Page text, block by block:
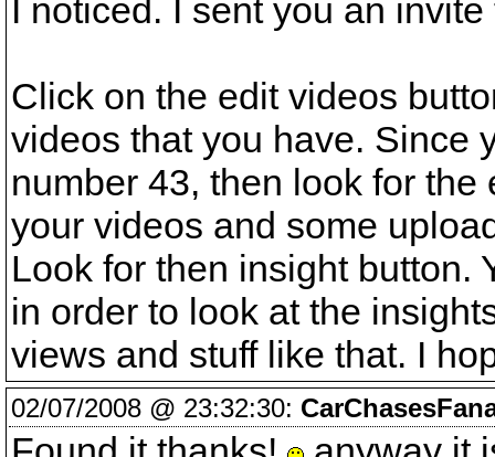
I noticed. I sent you an
Click on the edit videos
videos that you have. Since
number 43, then look for
your videos and some
Look for then insight button.
in order to look at the
views and stuff like that. I
02/07/2008 @ 23:32:30: